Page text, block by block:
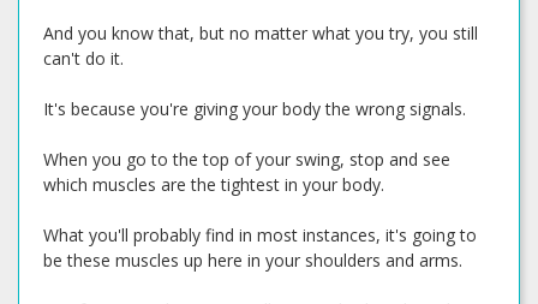
And you know that, but no matter what you try, you still
can't do it.
It's because you're giving your body the wrong signals.
When you go to the top of your swing, stop and see
which muscles are the tightest in your body.
What you'll probably find in most instances, it's going to
be these muscles up here in your shoulders and arms.